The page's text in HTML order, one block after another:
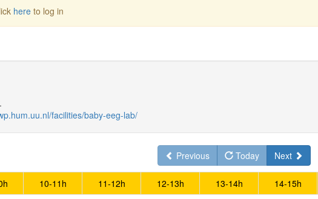
here to log in
facilities/baby-eeg-lab/
Previous Today Next
10-11h 11-12h 12-13h 13-14h 14-15h